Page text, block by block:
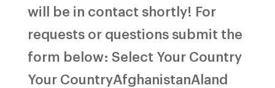
will be in contact shortly! For
requests or questions submit the
form below: Select Your Country
Your CountryAfghanistanAland